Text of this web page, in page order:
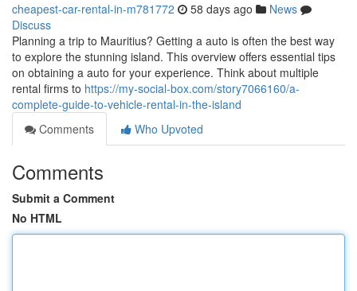
cheapest-car-rental-in-m781772 58 days ago
News
Discuss
Planning a trip to Mauritius? Getting a auto is often the best way
to explore the stunning island. This overview offers essential tips
on obtaining a auto for your experience. Think about multiple
rental firms to https://my-social-box.com/story7066160/a-
complete-guide-to-vehicle-rental-in-the-island
Comments
Who Upvoted
Comments
Submit a Comment
No HTML